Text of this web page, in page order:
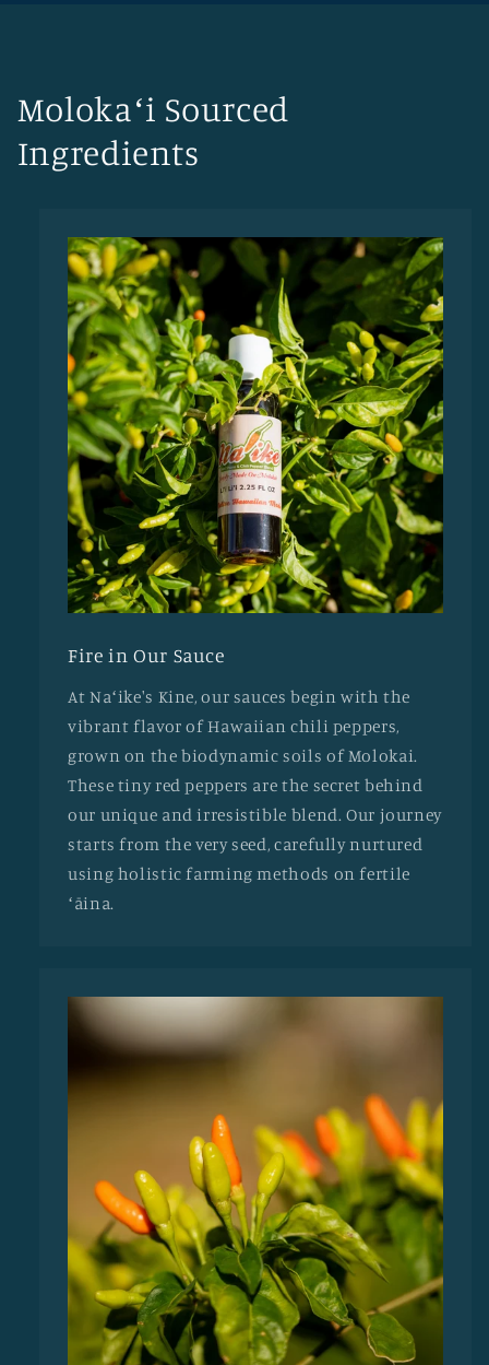
Molokaʻi Sourced
Ingredients
Fire in Our Sauce
At Naʻike's Kine, our sauces begin with the
vibrant flavor of Hawaiian chili peppers,
grown on the biodynamic soils of Molokai.
These tiny red peppers are the secret behind
our unique and irresistible blend. Our journey
starts from the very seed, carefully nurtured
using holistic farming methods on fertile
ʻāina.